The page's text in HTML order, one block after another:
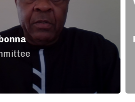
Korea Now